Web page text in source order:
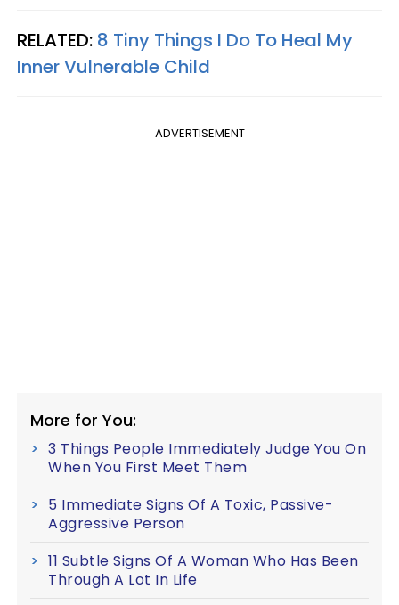
RELATED: 8 Tiny Things I Do To Heal My
Inner Vulnerable Child
ADVERTISEMENT
More for You:
3 Things People Immediately Judge You On
When You First Meet Them
5 Immediate Signs Of A Toxic, Passive-
Aggressive Person
11 Subtle Signs Of A Woman Who Has Been
Through A Lot In Life